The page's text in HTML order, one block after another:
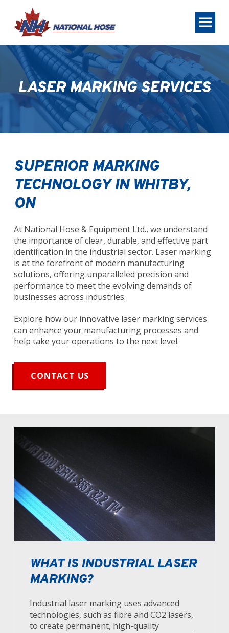
Content
footer
navigation
LASER MARKING SERVICES
SUPERIOR MARKING
TECHNOLOGY IN WHITBY,
ON
At National Hose & Equipment Ltd., we understand
the importance of clear, durable, and effective part
identification in the industrial sector. Laser marking
is at the forefront of modern manufacturing
solutions, offering unparalleled precision and
performance to meet the evolving demands of
businesses across industries.
Explore how our innovative laser marking services
can enhance your manufacturing processes and
help take your operations to the next level.
CONTACT US
WHAT IS INDUSTRIAL LASER
MARKING?
Industrial laser marking uses advanced
technologies, such as fibre and CO2 lasers,
to create permanent, high-quality